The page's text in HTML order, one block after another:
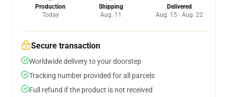
Production
Today
Shipping
Aug. 11
Delivered
Aug. 15 - Aug. 22
Secure transaction
Worldwide delivery to your doorstep
Tracking number provided for all parcels
Full refund if the product is not received